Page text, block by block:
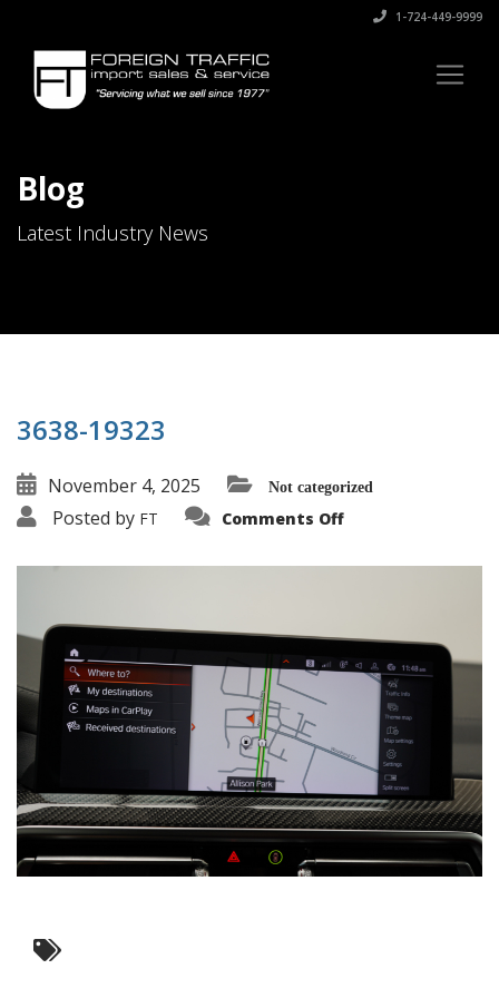
1-724-449-9999
Blog
Latest Industry News
3638-19323
November 4, 2025 Not categorized
Posted by FT Comments Offon